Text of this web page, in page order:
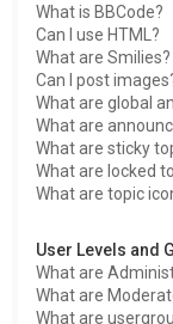
What is BBCode?
Can I use HTML?
What are Smilies?
Can I post
What are global
What are
What are sticky
What are locked
What are topic
User Levels and
What are
What are
What are